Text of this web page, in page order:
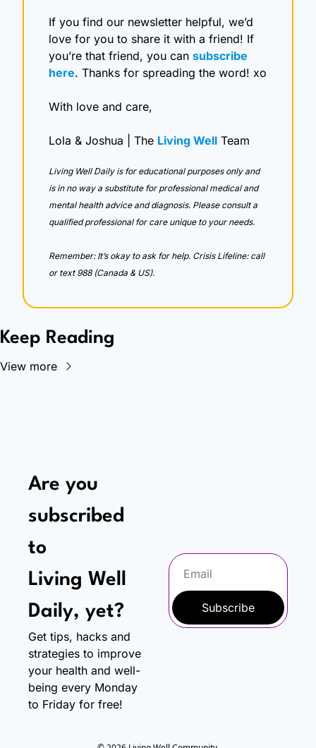
If you find our newsletter helpful, we’d
love for you to share it with a friend! If
you’re that friend, you can subscribe
here. Thanks for spreading the word! xo
With love and care,
Lola & Joshua | The Living Well Team
Living Well Daily is for educational purposes only and
is in no way a substitute for professional medical and
mental health advice and diagnosis. Please consult a
qualified professional for care unique to your needs.
Remember: It’s okay to ask for help. Crisis Lifeline: call
or text 988 (Canada & US).
Keep Reading
View more
Are you
subscribed
to
Living Well
Daily, yet?
Get tips, hacks and
strategies to improve
your health and well-
being every Monday
to Friday for free!
Subscribe